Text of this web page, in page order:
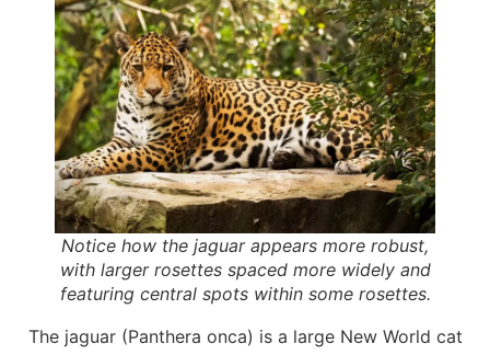
Notice how the jaguar appears more robust,
with larger rosettes spaced more widely and
featuring central spots within some rosettes.
The jaguar (Panthera onca) is a large New World cat